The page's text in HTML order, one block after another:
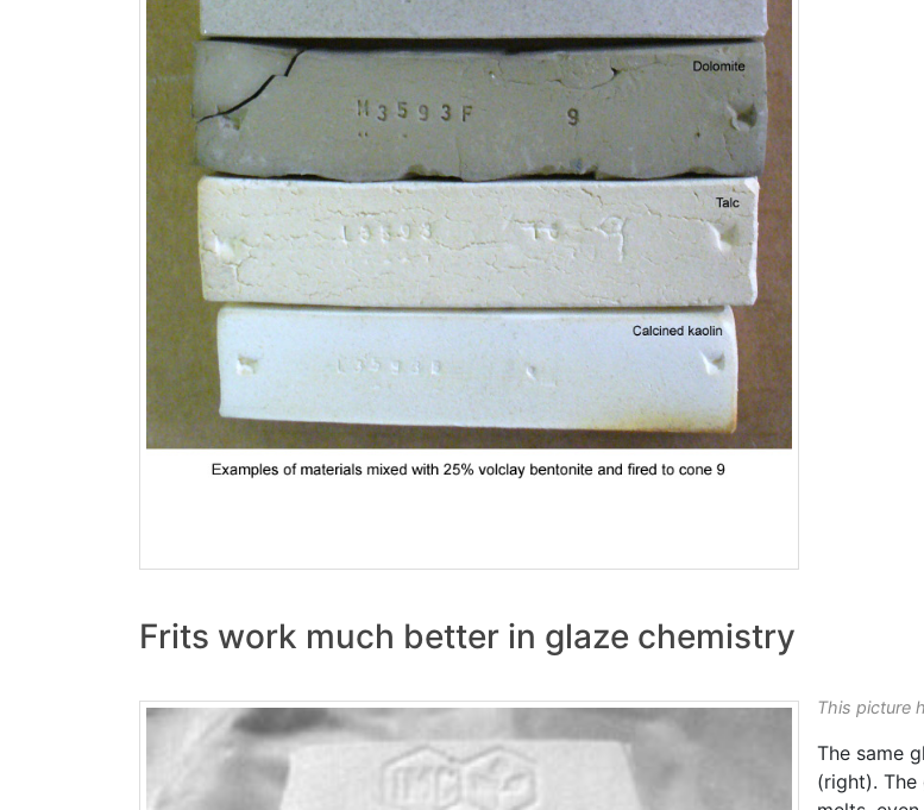
Frits work much better in glaze chemistry
This picture
The same
(right). The